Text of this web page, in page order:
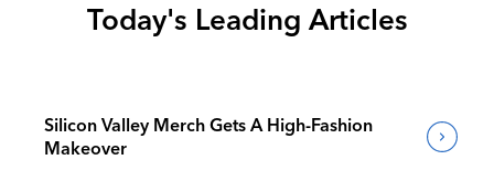
Today's Leading Articles
Silicon Valley Merch Gets A High-Fashion
Makeover